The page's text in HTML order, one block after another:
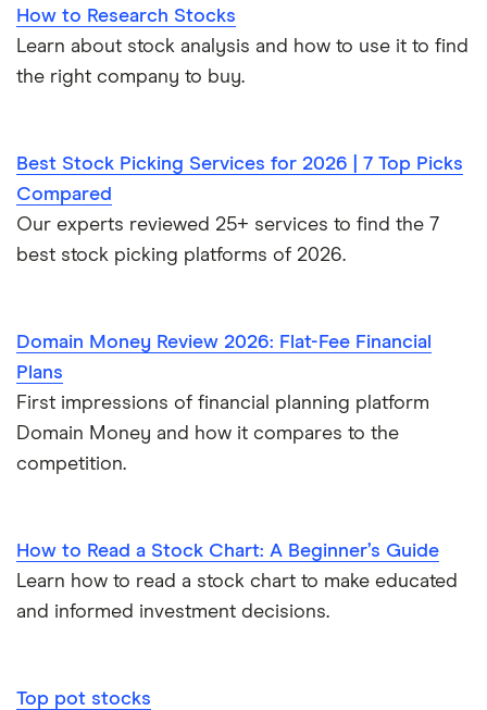
How to Research Stocks
Learn about stock analysis and how to use it to find
the right company to buy.
Best Stock Picking Services for 2026 | 7 Top Picks
Compared
Our experts reviewed 25+ services to find the 7
best stock picking platforms of 2026.
Domain Money Review 2026: Flat-Fee Financial
Plans
First impressions of financial planning platform
Domain Money and how it compares to the
competition.
How to Read a Stock Chart: A Beginner’s Guide
Learn how to read a stock chart to make educated
and informed investment decisions.
Top pot stocks